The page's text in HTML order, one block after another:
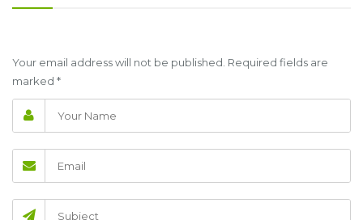
Your email address will not be published. Required fields are
marked *